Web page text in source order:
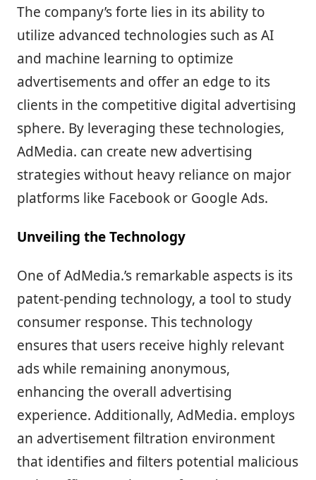
The company’s forte lies in its ability to
utilize advanced technologies such as AI
and machine learning to optimize
advertisements and offer an edge to its
clients in the competitive digital advertising
sphere. By leveraging these technologies,
AdMedia. can create new advertising
strategies without heavy reliance on major
platforms like Facebook or Google Ads.
Unveiling the Technology
One of AdMedia.’s remarkable aspects is its
patent-pending technology, a tool to study
consumer response. This technology
ensures that users receive highly relevant
ads while remaining anonymous,
enhancing the overall advertising
experience. Additionally, AdMedia. employs
an advertisement filtration environment
that identifies and filters potential malicious